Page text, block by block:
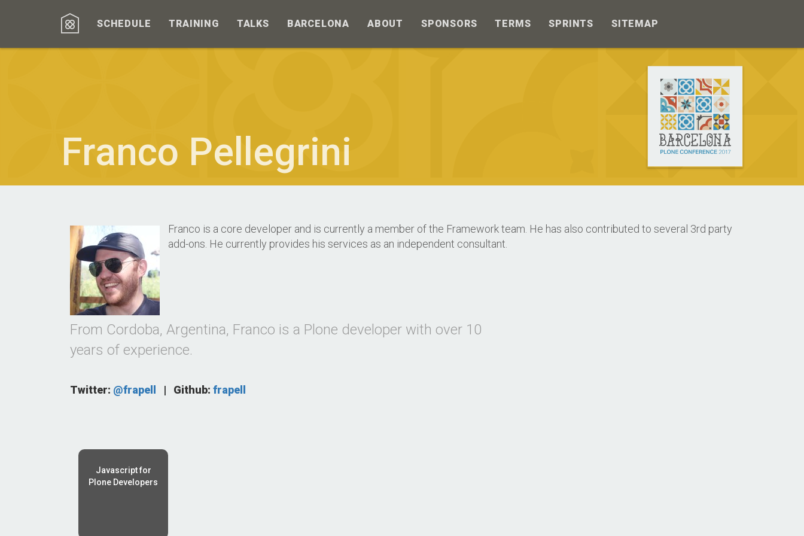
Franco Pellegrini
SCHEDULE TRAINING TALKS BARCELONA ABOUT SPONSORS TERMS SPRINTS SITEMAP
Franco is a core developer and is currently a member of the Framework team. He has also contributed to several 3rd party
add-ons. He currently provides his services as an independent consultant.
From Cordoba, Argentina, Franco is a Plone developer with over 10
years of experience.
Twitter: @frapell | Github: frapell
Javascript for
Plone Developers